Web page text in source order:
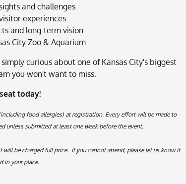
and challenges
experiences
and long-term vision
City Zoo & Aquarium
curious about one of Kansas City's biggest
you won't want to miss.
today!
food allergies) at registration. Every effort will be made to
unless submitted at least one week before the event.
be charged full price. If you cannot attend, please let us know if
in your place.